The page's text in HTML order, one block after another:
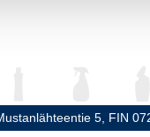
5, FIN